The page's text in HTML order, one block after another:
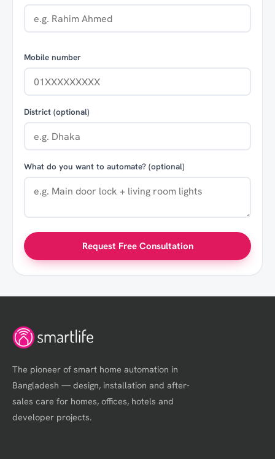
Mobile number
District (optional)
What do you want to automate? (optional)
Request Free Consultation
The pioneer of smart home automation in
Bangladesh — design, installation and after-
sales care for homes, offices, hotels and
developer projects.